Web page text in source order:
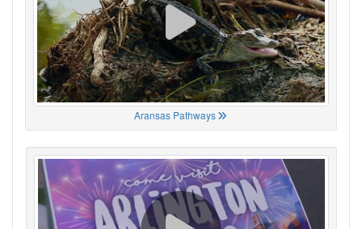
Aransas Pathways